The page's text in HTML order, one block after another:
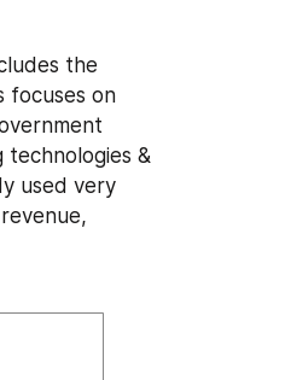
the
focuses on
&
used very